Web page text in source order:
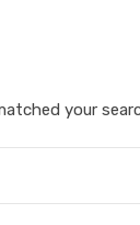
your